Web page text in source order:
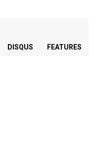
DISQUS FEATURES